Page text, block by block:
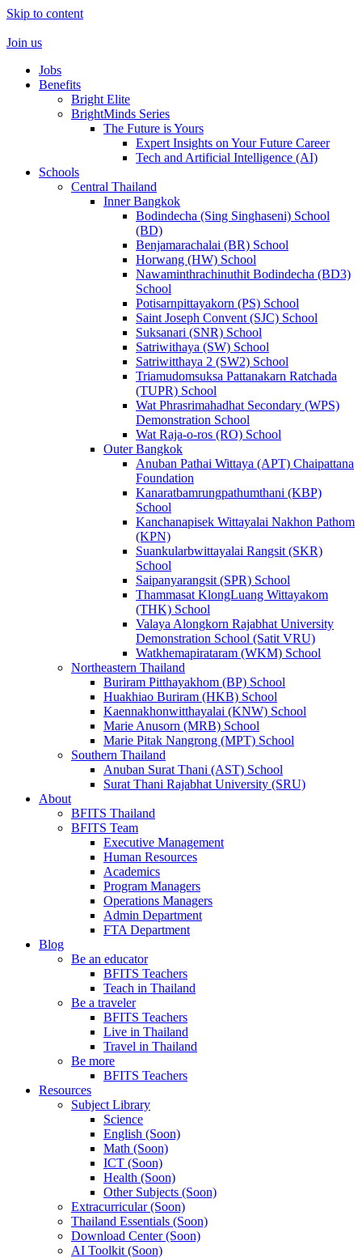
Skip to content
Join us
Jobs
Benefits
Bright Elite
BrightMinds Series
The Future is Yours
Expert Insights on Your Future Career
Tech and Artificial Intelligence (AI)
Schools
Central Thailand
Inner Bangkok
Bodindecha (Sing Singhaseni) School
(BD)
Benjamarachalai (BR) School
Horwang (HW) School
Nawaminthrachinuthit Bodindecha (BD3)
School
Potisarnpittayakorn (PS) School
Saint Joseph Convent (SJC) School
Suksanari (SNR) School
Satriwithaya (SW) School
Satriwitthaya 2 (SW2) School
Triamudomsuksa Pattanakarn Ratchada
(TUPR) School
Wat Phrasrimahadhat Secondary (WPS)
Demonstration School
Wat Raja-o-ros (RO) School
Outer Bangkok
Anuban Pathai Wittaya (APT) Chaipattana
Foundation
Kanaratbamrungpathumthani (KBP)
School
Kanchanapisek Wittayalai Nakhon Pathom
(KPN)
Suankularbwittayalai Rangsit (SKR)
School
Saipanyarangsit (SPR) School
Thammasat KlongLuang Wittayakom
(THK) School
Valaya Alongkorn Rajabhat University
Demonstration School (Satit VRU)
Watkhemapirataram (WKM) School
Northeastern Thailand
Buriram Pitthayakhom (BP) School
Huakhiao Buriram (HKB) School
Kaennakhonwitthayalai (KNW) School
Marie Anusorn (MRB) School
Marie Pitak Nangrong (MPT) School
Southern Thailand
Anuban Surat Thani (AST) School
Surat Thani Rajabhat University (SRU)
About
BFITS Thailand
BFITS Team
Executive Management
Human Resources
Academics
Program Managers
Operations Managers
Admin Department
FTA Department
Blog
Be an educator
BFITS Teachers
Teach in Thailand
Be a traveler
BFITS Teachers
Live in Thailand
Travel in Thailand
Be more
BFITS Teachers
Resources
Subject Library
Science
English (Soon)
Math (Soon)
ICT (Soon)
Health (Soon)
Other Subjects (Soon)
Extracurricular (Soon)
Thailand Essentials (Soon)
Download Center (Soon)
AI Toolkit (Soon)